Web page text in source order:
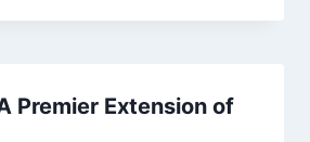
Premier Extension of